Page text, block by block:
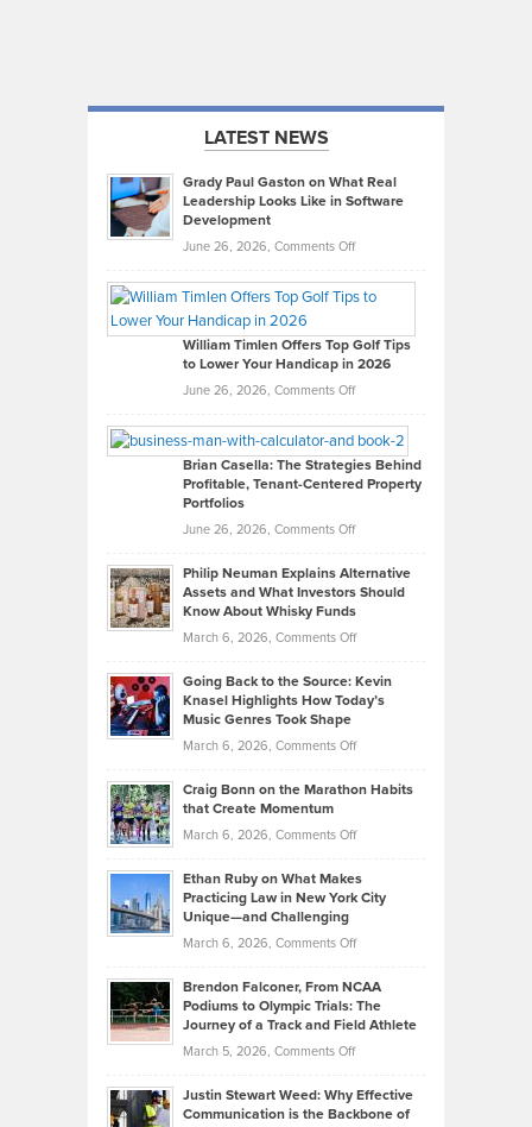
LATEST NEWS
Grady Paul Gaston on What Real
Leadership Looks Like in Software
Development
June 26, 2026, Comments Offon
Paul
on
What
Real
Looks
Like
in
Development
William Timlen Offers Top Golf Tips
to Lower Your Handicap in 2026
June 26, 2026, Comments Offon
Timlen
Offers
Top
Tips
Lower
2026
Brian Casella: The Strategies Behind
Profitable, Tenant-Centered Property
Portfolios
June 26, 2026, Comments Offon
Casella:
The
Behind
Tenant-
Property
Philip Neuman Explains Alternative
Assets and What Investors Should
Know About Whisky Funds
March 6, 2026, Comments Offon
Neuman
Explains
Assets
Investors
Know
About
Funds
Going Back to the Source: Kevin
Knasel Highlights How Today’s
Music Genres Took Shape
March 6, 2026, Comments Offon
Back
the
Kevin
Knasel
Highlights
Today’s
Music
Genres
Took
Craig Bonn on the Marathon Habits
that Create Momentum
March 6, 2026, Comments Offon
Bonn
on
Marathon
that
Create
Momentum
Ethan Ruby on What Makes
Practicing Law in New York City
Unique—and Challenging
March 6, 2026, Comments Offon
Ruby
on
Law
Brendon Falconer, From NCAA
Podiums to Olympic Trials: The
Journey of a Track and Field Athlete
March 5, 2026, Comments Offon
Falconer,
From
Justin Stewart Weed: Why Effective
Communication is the Backbone of